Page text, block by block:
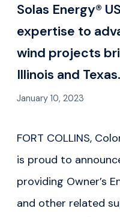
Solas Energy®
expertise to
wind projects
Illinois and Texas.
January 10, 2023
FORT COLLINS,
is proud to
providing Owner’s
and other related